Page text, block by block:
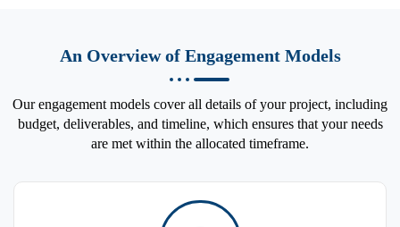
An Overview of Engagement Models
Our engagement models cover all details of your project, including
budget, deliverables, and timeline, which ensures that your needs
are met within the allocated timeframe.